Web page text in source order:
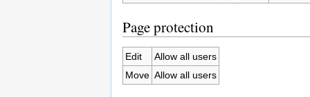
Page protection
Edit
Allow all users
Move Allow all users